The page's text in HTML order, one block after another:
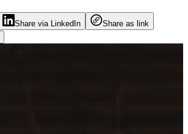
Share via LinkedIn
Share as link